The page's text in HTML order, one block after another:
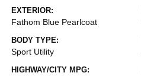
EXTERIOR:
Fathom Blue Pearlcoat
BODY TYPE:
Sport Utility
HIGHWAY/CITY MPG: